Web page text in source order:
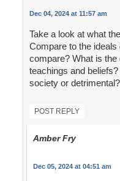
Dec 04, 2024 at 11:57 am
Take a look at what
Compare to the
compare? What is
teachings and
society or detrimental?
POST REPLY
Amber Fry
Dec 05, 2024 at 04:51 am